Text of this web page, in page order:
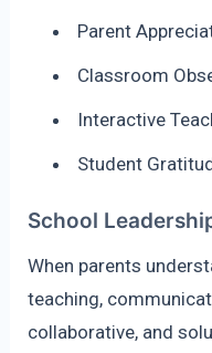
Parent
Classroom
Interactive
Student
School
When parents
teaching,
collaborative, and